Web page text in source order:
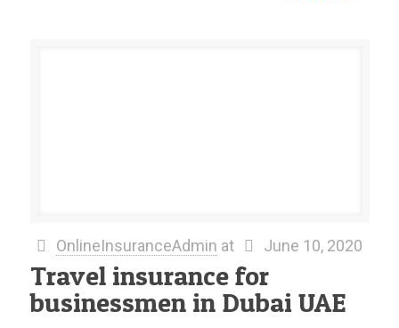
OnlineInsuranceAdmin at June 10, 2020
Travel insurance for
businessmen in Dubai UAE